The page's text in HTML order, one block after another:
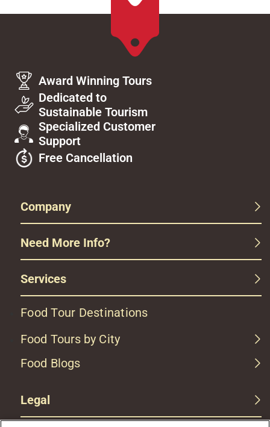
Award Winning Tours
Dedicated to
Sustainable Tourism
Specialized Customer
Support
Free Cancellation
Company
Need More Info?
Services
Food Tour Destinations
Food Tours by City
Food Blogs
Legal